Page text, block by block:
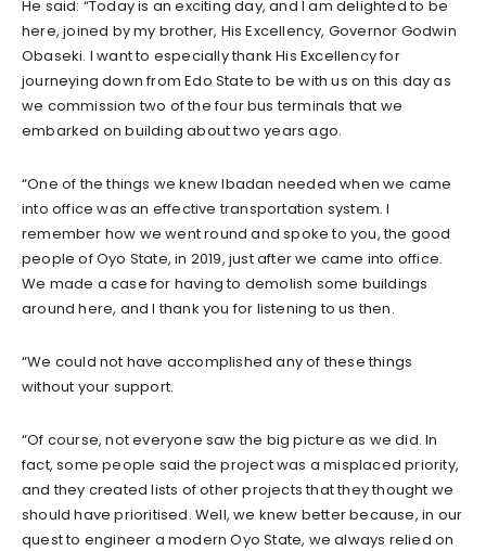
He said: “Today is an exciting day, and I am delighted to be
here, joined by my brother, His Excellency, Governor Godwin
Obaseki. I want to especially thank His Excellency for
journeying down from Edo State to be with us on this day as
we commission two of the four bus terminals that we
embarked on building about two years ago.
“One of the things we knew Ibadan needed when we came
into office was an effective transportation system. I
remember how we went round and spoke to you, the good
people of Oyo State, in 2019, just after we came into office.
We made a case for having to demolish some buildings
around here, and I thank you for listening to us then.
“We could not have accomplished any of these things
without your support.
“Of course, not everyone saw the big picture as we did. In
fact, some people said the project was a misplaced priority,
and they created lists of other projects that they thought we
should have prioritised. Well, we knew better because, in our
quest to engineer a modern Oyo State, we always relied on